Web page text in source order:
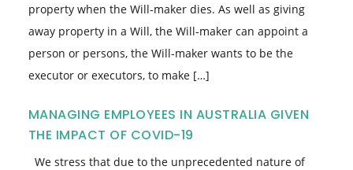
property when the Will-maker dies. As well as giving
away property in a Will, the Will-maker can appoint a
person or persons, the Will-maker wants to be the
executor or executors, to make […]
MANAGING EMPLOYEES IN AUSTRALIA GIVEN
THE IMPACT OF COVID-19
We stress that due to the unprecedented nature of